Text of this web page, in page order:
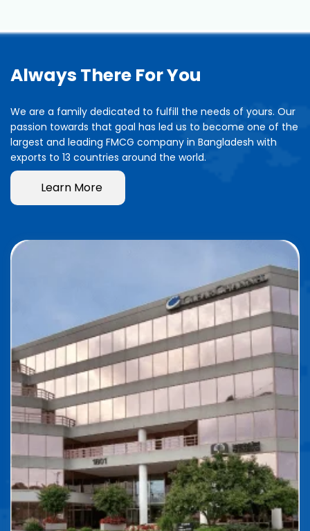
Always There For You
We are a family dedicated to fulfill the needs of yours. Our
passion towards that goal has led us to become one of the
largest and leading FMCG company in Bangladesh with
exports to 13 countries around the world.
Learn More